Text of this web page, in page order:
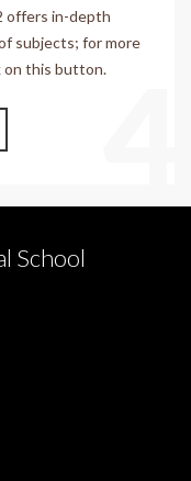
offers in-depth
subjects; for more
on this button.
School